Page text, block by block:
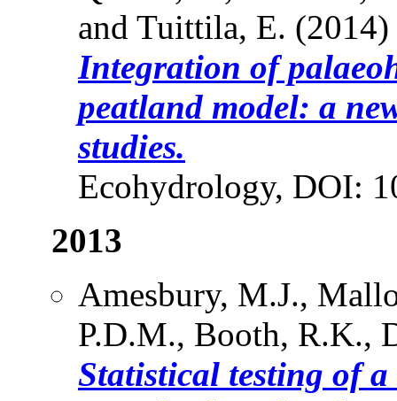
and Tuittila, E. (2014)
Integration of
peatland model: a
studies.
Ecohydrology, DOI:
2013
Amesbury, M.J.,
P.D.M., Booth, R.K.,
Statistical testing of a